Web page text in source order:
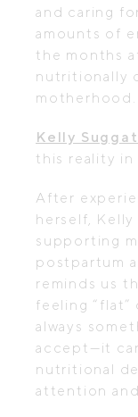
and caring
amounts of
the months
nutritionally
motherhood.
Kelly
this reality in
After
herself,
supporting
postpartum
reminds us
feeling
always
accept—it
nutritional
attention